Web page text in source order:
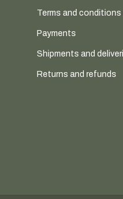
Terms and
Payments
Shipments and
Returns and refunds